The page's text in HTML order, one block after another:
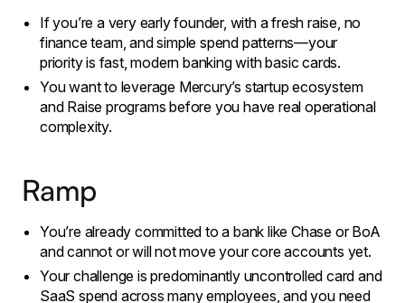
If you’re a very early founder, with a fresh raise, no
finance team, and simple spend patterns—your
priority is fast, modern banking with basic cards.
​You want to leverage Mercury’s startup ecosystem
and Raise programs before you have real operational
complexity.
Ramp
You’re already committed to a bank like Chase or BoA
and cannot or will not move your core accounts yet.
​Your challenge is predominantly uncontrolled card and
SaaS spend across many employees, and you need